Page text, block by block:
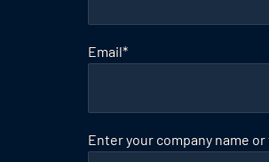
Email*
Enter your company name